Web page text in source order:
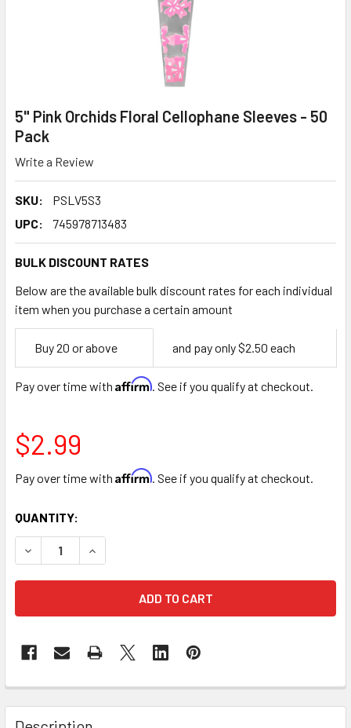
5" Pink Orchids Floral Cellophane Sleeves - 50
Pack
Write a Review
SKU:
PSLV5S3
UPC:
745978713483
BULK DISCOUNT RATES
Below are the available bulk discount rates for each individual
item when you purchase a certain amount
Empty
Space
Buy 20 or above and pay only $2.50 each
Pay over time with Affirm. See if you qualify at checkout.
$2.99
Pay over time with Affirm. See if you qualify at checkout.
CURRENT
STOCK:
QUANTITY:
DECREASE QUANTITY OF 5" PINK ORCHIDS FLORAL
INCREASE QUANTITY OF 5" PINK ORCHIDS
FREQUENTLY
BOUGHT